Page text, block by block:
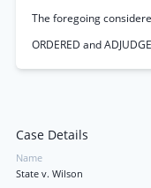
The foregoing
ORDERED and
Case Details
Name
State v. Wilson